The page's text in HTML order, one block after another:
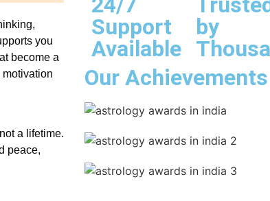
you
become a
a lifetime.
peace,
Support
Available
by
Our Achievements